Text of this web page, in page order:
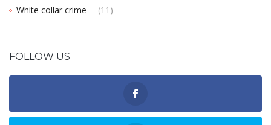
White collar crime (11)
FOLLOW US